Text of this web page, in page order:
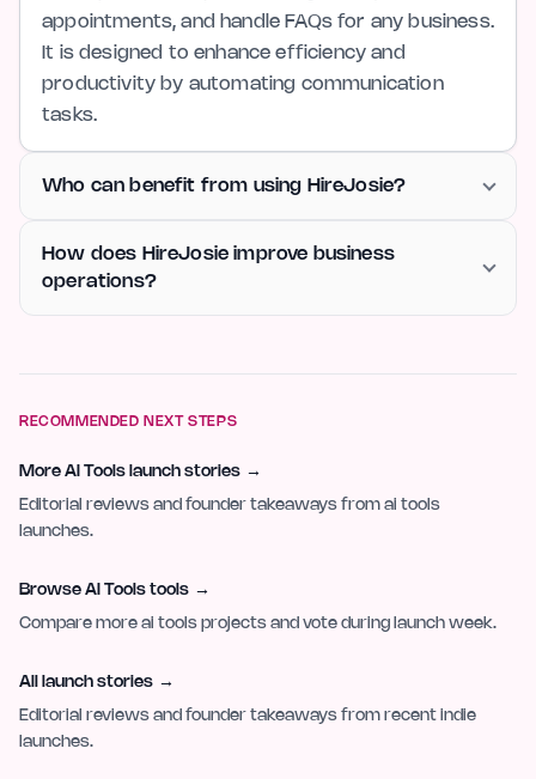
appointments, and handle FAQs for any business.
It is designed to enhance efficiency and
productivity by automating communication
tasks.
Who can benefit from using HireJosie?
How does HireJosie improve business
operations?
RECOMMENDED NEXT STEPS
More AI Tools launch stories →
Editorial reviews and founder takeaways from ai tools
launches.
Browse AI Tools tools →
Compare more ai tools projects and vote during launch week.
All launch stories →
Editorial reviews and founder takeaways from recent indie
launches.